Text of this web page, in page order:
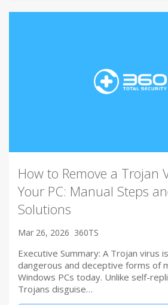
How to Remove a Trojan
Your PC: Manual Steps
Solutions
Mar 26, 2026 360TS
Executive Summary: A Trojan virus
dangerous and deceptive forms of
Windows PCs today. Unlike self-
Trojans disguise…